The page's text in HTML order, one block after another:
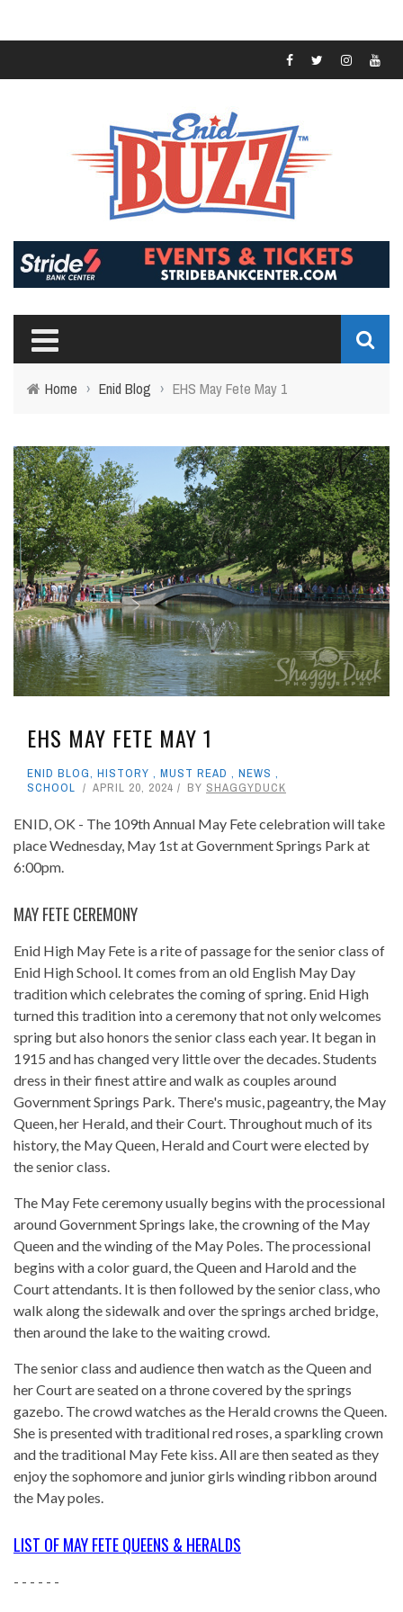
Home › Enid Blog › EHS May Fete May 1
EHS MAY FETE MAY 1
ENID BLOG, HISTORY , MUST READ , NEWS ,
SCHOOL
APRIL 20, 2024 BY SHAGGYDUCK
ENID, OK - The 109th Annual May Fetecelebration will take
place Wednesday, May 1st at Government Springs Park at
6:00pm.
MAY FETE CEREMONY
Enid High May Fete is a rite of passage for the senior class of
Enid High School. It comes from an old English May Day
tradition which celebrates the coming of spring. Enid High
turned this tradition into a ceremony that not only welcomes
spring but also honors the senior class each year. It began in
1915 and has changed very little over the decades. Students
dress in their finest attire and walk as couples around
Government Springs Park. There's music, pageantry, the May
Queen, her Herald, and their Court. Throughout much of its
history, the May Queen, Herald and Court were elected by
the senior class.
The May Fete ceremony usually begins with the processional
around Government Springs lake, the crowning of the May
Queen and the winding of the May Poles. The processional
begins with a color guard, the Queen and Harold and the
Court attendants. It is then followed by the senior class, who
walk along the sidewalk and over the springs arched bridge,
then around the lake to the waiting crowd.
The senior class and audience then watch as the Queen and
her Court are seated on a throne covered by the springs
gazebo. The crowd watches as the Herald crowns the Queen.
She is presented with traditional red roses, a sparkling crown
and the traditional May Fete kiss. All are then seated as they
enjoy the sophomore and junior girls winding ribbon around
the May poles.
LIST OF MAY FETE QUEENS & HERALDS
- - - - - -